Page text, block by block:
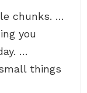
chunks. …
you
…
things